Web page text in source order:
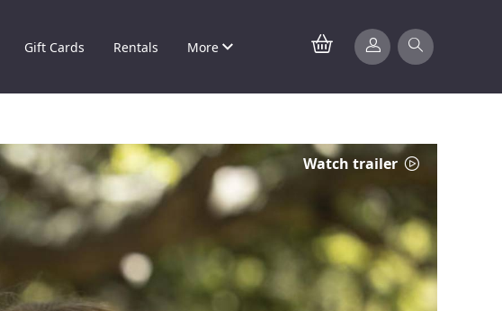
Gift Cards Rentals More
Watch trailer